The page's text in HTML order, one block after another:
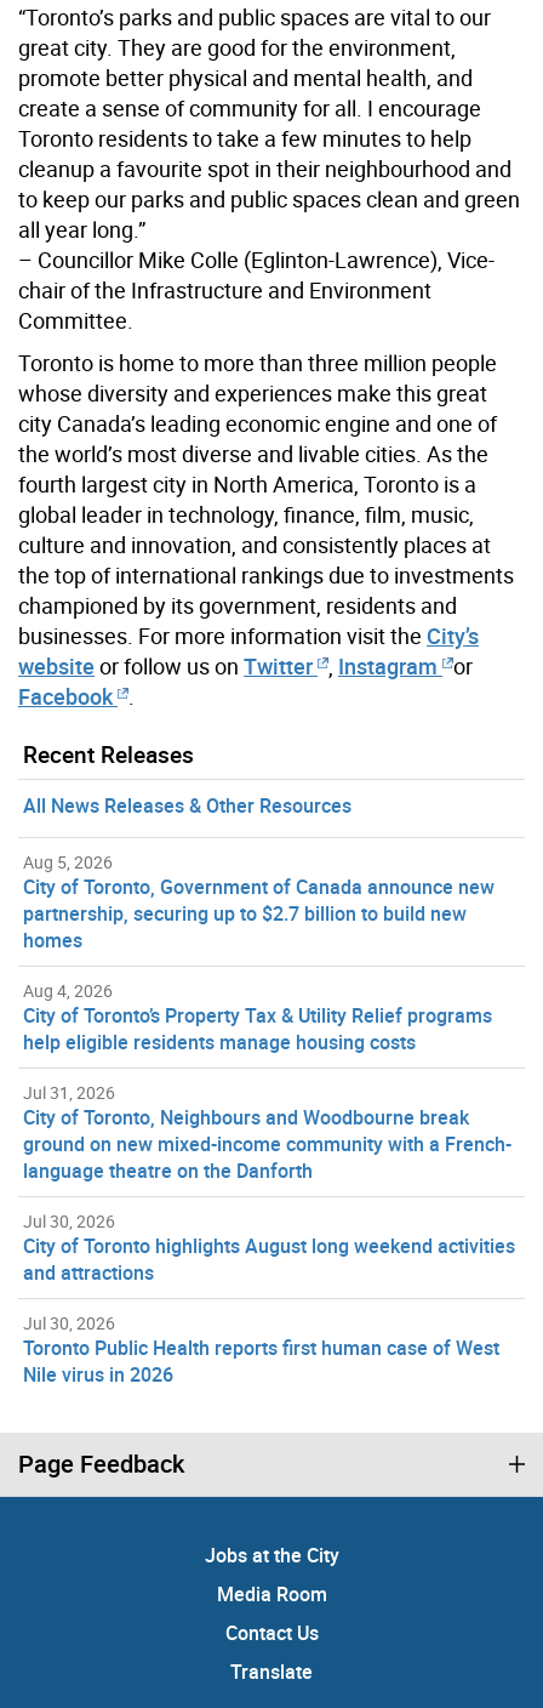
“Toronto’s parks and public spaces are vital to our
great city. They are good for the environment,
promote better physical and mental health, and
create a sense of community for all. I encourage
Toronto residents to take a few minutes to help
cleanup a favourite spot in their neighbourhood and
to keep our parks and public spaces clean and green
all year long.”
– Councillor Mike Colle (Eglinton-Lawrence), Vice-
chair of the Infrastructure and Environment
Committee.
Toronto is home to more than three million people
whose diversity and experiences make this great
city Canada’s leading economic engine and one of
the world’s most diverse and livable cities. As the
fourth largest city in North America, Toronto is a
global leader in technology, finance, film, music,
culture and innovation, and consistently places at
the top of international rankings due to investments
championed by its government, residents and
businesses. For more information visit the City’s
website or follow us on Twitter Instagram or
Facebook
Recent Releases
All News Releases & Other Resources
Aug 5, 2026
City of Toronto, Government of Canada announce new
partnership, securing up to $2.7 billion to build new
homes
Aug 4, 2026
City of Toronto’s Property Tax & Utility Relief programs
help eligible residents manage housing costs
Jul 31, 2026
City of Toronto, Neighbours and Woodbourne break
ground on new mixed-income community with a French-
language theatre on the Danforth
Jul 30, 2026
City of Toronto highlights August long weekend activities
and attractions
Jul 30, 2026
Toronto Public Health reports first human case of West
Nile virus in 2026
Page Feedback
Jobs at the City
Media Room
Contact Us
Translate